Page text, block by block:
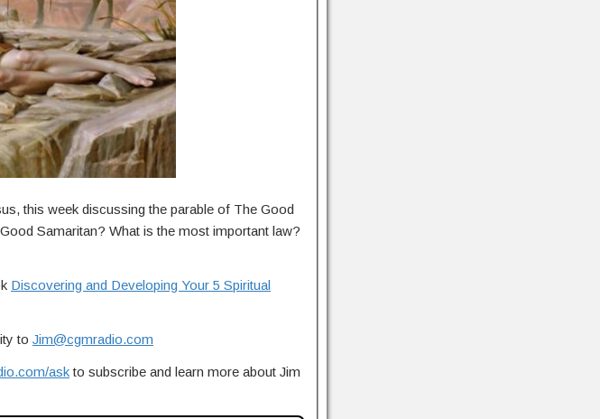
this week discussing the parable of The Good
Samaritan? What is the most important law?
Discovering and Developing Your 5 Spiritual
to Jim@cgmradio.com
askto subscribe and learn more about Jim